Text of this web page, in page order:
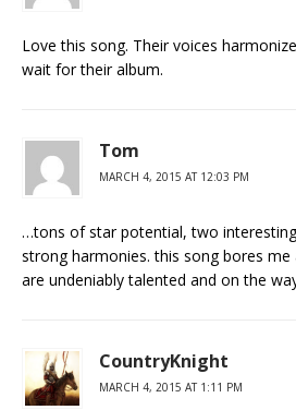
Love this song. Their voices
wait for their album.
Tom
MARCH 4, 2015 AT 12:03 PM
…tons of star potential, two
strong harmonies. this song bores
are undeniably talented and on the
CountryKnight
MARCH 4, 2015 AT 1:11 PM